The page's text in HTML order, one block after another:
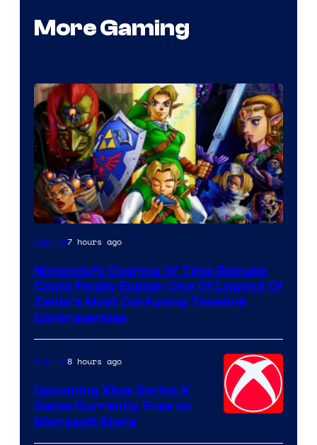
More Gaming
Gaming7 hours ago
Nintendo’s Ocarina Of Time Remake
Could Finally Explain One Of Legend Of
Zelda’s Most Confusing Timeline
Controversies
Gaming8 hours ago
Upcoming Xbox Series X
Game Currently Free on
Microsoft Store